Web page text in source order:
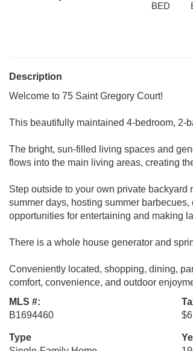
BED
Description
Welcome to 75 Saint Gregory Court!
This beautifully maintained 4-bedroom, 2-
The bright, sun-filled living spaces and
flows into the main living areas, creating
Step outside to your own private
summer days, hosting summer
opportunities for entertaining and making
There is a whole house generator and
Conveniently located, shopping, dining,
comfort, convenience, and outdoor
MLS #:
B1694460
Type